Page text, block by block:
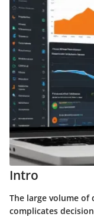
Intro
The large volume
complicates